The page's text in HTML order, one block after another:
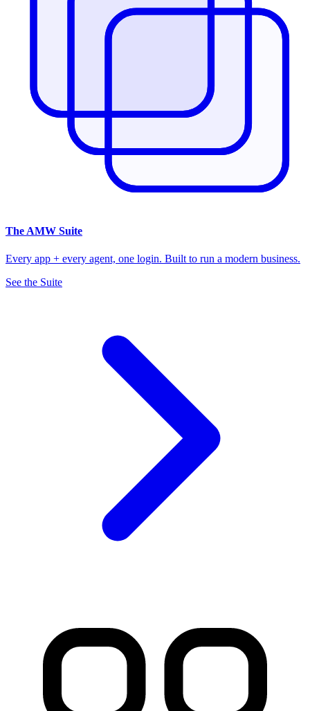
The AMW Suite
Every app + every agent, one login. Built to run a modern business.
See the Suite